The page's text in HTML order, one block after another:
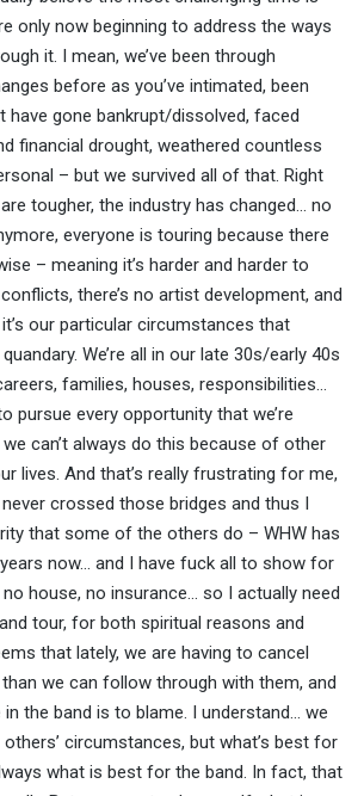
only now beginning to address the ways
it. I mean, we’ve been through
before as you’ve intimated, been
have gone bankrupt/dissolved, faced
financial drought, weathered countless
– but we survived all of that. Right
tougher, the industry has changed… no
everyone is touring because there
– meaning it’s harder and harder to
there’s no artist development, and
our particular circumstances that
We’re all in our late 30s/early 40s
families, houses, responsibilities…
pursue every opportunity that we’re
can’t always do this because of other
lives. And that’s really frustrating for me,
crossed those bridges and thus I
that some of the others do – WHW has
now… and I have fuck all to show for
house, no insurance… so I actually need
tour, for both spiritual reasons and
that lately, we are having to cancel
we can follow through with them, and
in the band is to blame. I understand… we
circumstances, but what’s best for
what is best for the band. In fact, that